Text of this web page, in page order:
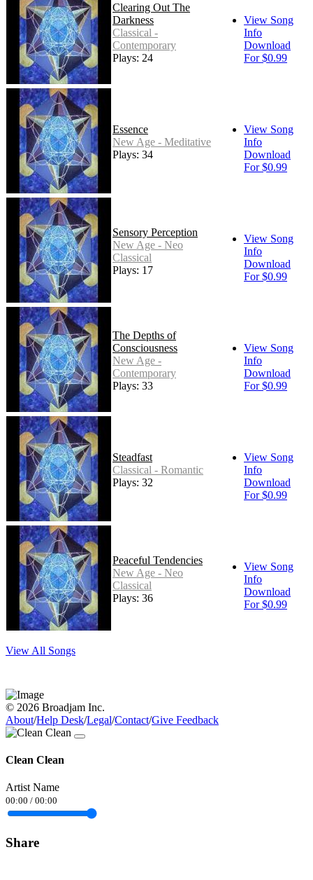
Clearing Out The
Darkness
Classical -
Contemporary
Plays: 24
View Song
Info
Download
For $0.99
Essence
New Age - Meditative
Plays: 34
View Song
Info
Download
For $0.99
Sensory Perception
New Age - Neo
Classical
Plays: 17
View Song
Info
Download
For $0.99
The Depths of
Consciousness
New Age -
Contemporary
Plays: 33
View Song
Info
Download
For $0.99
Steadfast
Classical - Romantic
Plays: 32
View Song
Info
Download
For $0.99
Peaceful Tendencies
New Age - Neo
Classical
Plays: 36
View Song
Info
Download
For $0.99
View All Songs
© 2026 Broadjam Inc.
About/Help Desk/Legal/Contact/Give Feedback
Clean Clean
Artist Name
00:00 / 00:00
Share